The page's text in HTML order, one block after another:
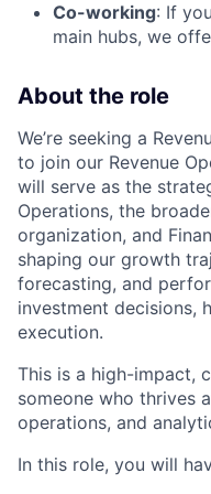
Co-working: If
main hubs, we
About the role
We’re seeking a
to join our Revenue
will serve as the
Operations, the
organization, and
shaping our growth
forecasting, and
investment decisions,
execution.
This is a high-impact,
someone who thrives
operations, and
In this role, you will